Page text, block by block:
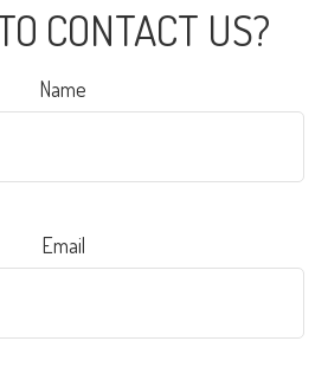
CONTACT US?
Name
Email